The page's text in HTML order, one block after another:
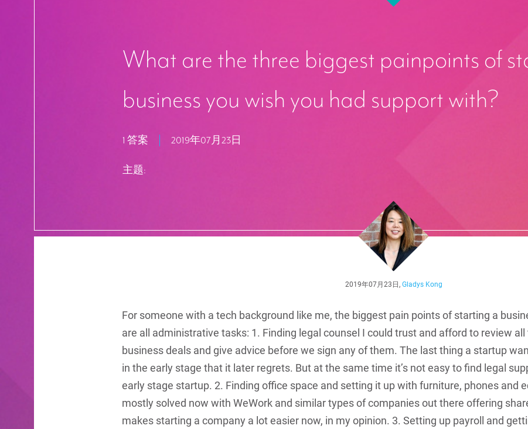
What are the three biggest painpoints of
business you wish you had support with?
1 答案 2019年07月23日
主题:
2019年07月23日, Gladys Kong
For someone with a tech background like me, the biggest pain points of starting a
are all administrative tasks: 1. Finding legal counsel I could trust and afford to review
business deals and give advice before we sign any of them. The last thing a startup
in the early stage that it later regrets. But at the same time it’s not easy to find legal
early stage startup. 2. Finding office space and setting it up with furniture, phones and
mostly solved now with WeWork and similar types of companies out there offering
makes starting a company a lot easier now, in my opinion. 3. Setting up payroll and